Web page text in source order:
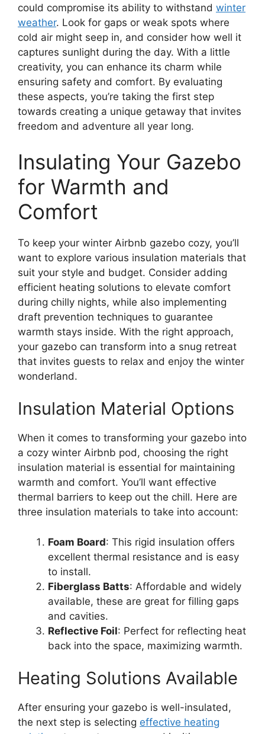
could compromise its ability to withstand winter
weather. Look for gaps or weak spots where
cold air might seep in, and consider how well it
captures sunlight during the day. With a little
creativity, you can enhance its charm while
ensuring safety and comfort. By evaluating
these aspects, you’re taking the first step
towards creating a unique getaway that invites
freedom and adventure all year long.
Insulating Your Gazebo
for Warmth and
Comfort
To keep your winter Airbnb gazebo cozy, you’ll
want to explore various insulation materials that
suit your style and budget. Consider adding
efficient heating solutions to elevate comfort
during chilly nights, while also implementing
draft prevention techniques to guarantee
warmth stays inside. With the right approach,
your gazebo can transform into a snug retreat
that invites guests to relax and enjoy the winter
wonderland.
Insulation Material Options
When it comes to transforming your gazebo into
a cozy winter Airbnb pod, choosing the right
insulation material is essential for maintaining
warmth and comfort. You’ll want effective
thermal barriers to keep out the chill. Here are
three insulation materials to take into account:
Foam Board: This rigid insulation offers
excellent thermal resistance and is easy
to install.
Fiberglass Batts: Affordable and widely
available, these are great for filling gaps
and cavities.
Reflective Foil: Perfect for reflecting heat
back into the space, maximizing warmth.
Heating Solutions Available
After ensuring your gazebo is well-insulated,
the next step is selecting effective heating